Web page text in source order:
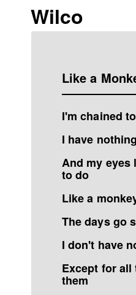
Wilco
Like a
I'm chained
I have
And my
to do
Like a
The days go
I don't have
Except for
them